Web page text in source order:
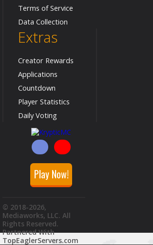
Terms of Service
Data Collection
Extras
Creator Rewards
Applications
Countdown
Player Statistics
Daily Voting
Play Now!
© 2018-2026,
Mediaworks, LLC. All
Rights Reserved.
Partnered With
TopEaglerServers.com